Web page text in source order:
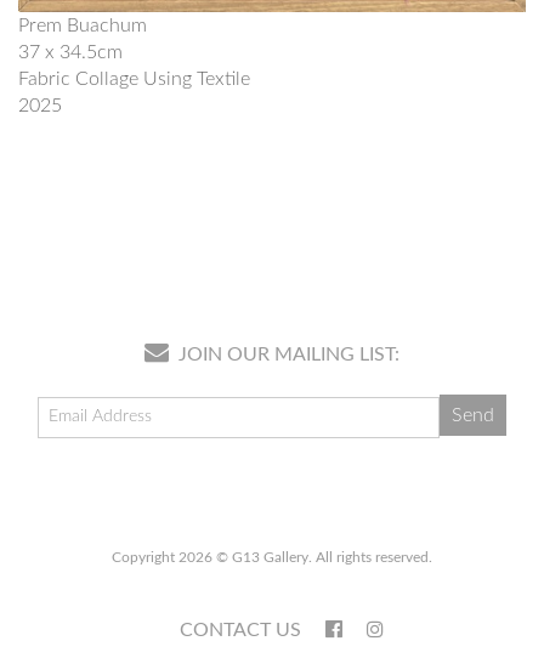
Prem Buachum
37 x 34.5cm
Fabric Collage Using Textile
2025
JOIN OUR MAILING LIST:
Copyright 2026 © G13 Gallery. All rights reserved.
CONTACT US